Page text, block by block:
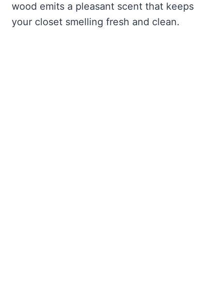
wood emits a pleasant scent that keeps
your closet smelling fresh and clean.